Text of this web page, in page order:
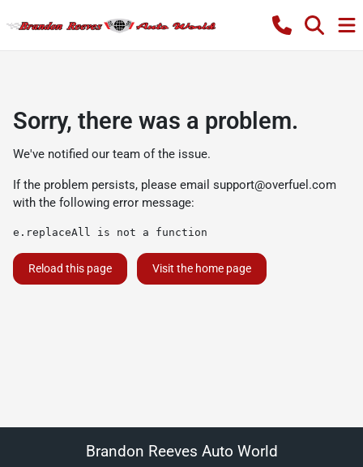
Sorry, there was a problem.
We've notified our team of the issue.
If the problem persists, please email support@overfuel.com
with the following error message:
e.replaceAll is not a function
Reload this page Visit the home page
Brandon Reeves Auto World